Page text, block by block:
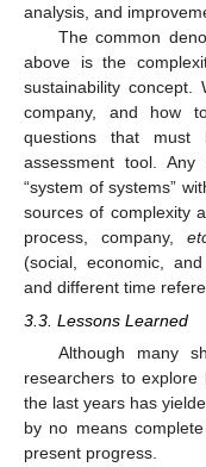
analysis, and
The common
above is the
sustainability concept.
company, and how
questions that
assessment tool.
“system of systems”
sources of complexity
process, company,
(social, economic,
and different time
3.3. Lessons Learned
Although many
researchers to explore
the last years has
by no means
present progress.